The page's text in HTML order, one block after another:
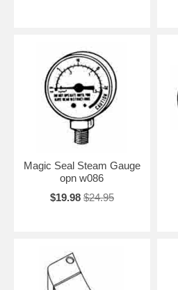
Magic Seal Steam Gauge
opn w086
$19.98 $24.95